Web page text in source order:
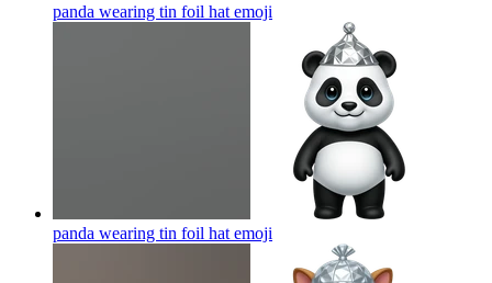
panda wearing tin foil hat emoji
panda wearing tin foil hat emoji